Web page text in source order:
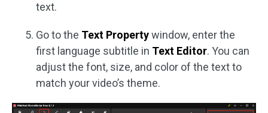
text.
Go to the Text Propertywindow, enter the
first language subtitle in Text Editor. You can
adjust the font, size, and color of the text to
match your video’s theme.